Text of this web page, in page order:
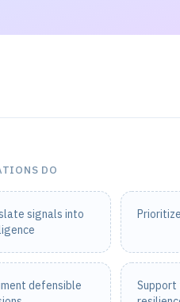
DO
signals into
defensible
Support